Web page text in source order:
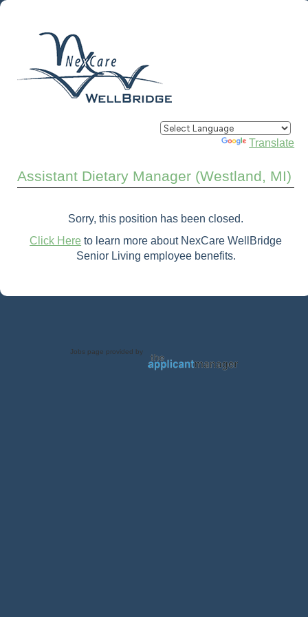
Powered by Translate
Assistant Dietary Manager (Westland, MI)
Sorry, this position has been closed.
Click Here to learn more about NexCare WellBridge
Senior Living employee benefits.
Jobs page provided by